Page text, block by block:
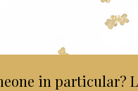
in particular?